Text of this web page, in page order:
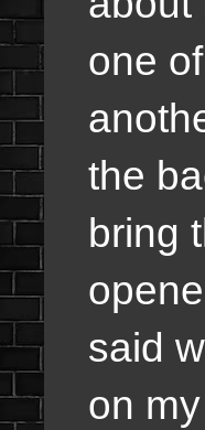
one
the
bring
said
on